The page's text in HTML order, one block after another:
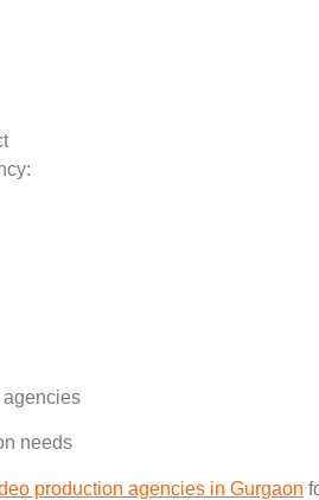
agencies
needs
production agencies in Gurgaon